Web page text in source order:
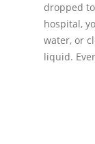
dropped
hospital,
water, or
liquid.